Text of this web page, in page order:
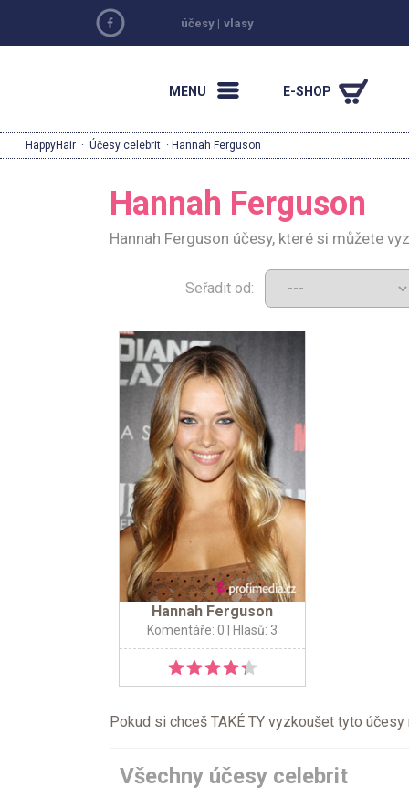
účesy | vlasy
MENU E-SHOP
HappyHair · Účesy celebrit · Hannah Ferguson
Hannah Ferguson
Hannah Ferguson účesy, které si můžete
Seřadit od:
Hannah Ferguson
Komentáře: 0 | Hlasů: 3
Pokud si chceš TAKÉ TY vyzkoušet tyto
Všechny účesy celebrit